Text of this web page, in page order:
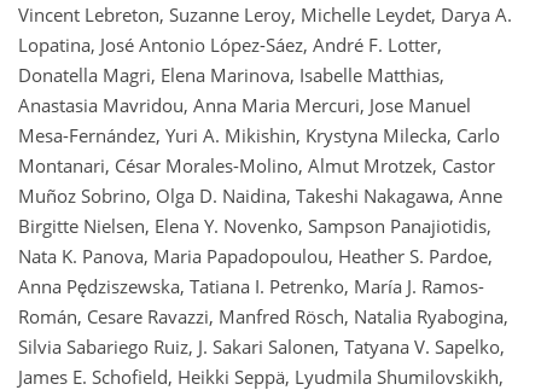
Vincent Lebreton, Suzanne Leroy, Michelle Leydet, Darya A.
Lopatina, José Antonio López-Sáez, André F. Lotter,
Donatella Magri, Elena Marinova, Isabelle Matthias,
Anastasia Mavridou, Anna Maria Mercuri, Jose Manuel
Mesa-Fernández, Yuri A. Mikishin, Krystyna Milecka, Carlo
Montanari, César Morales-Molino, Almut Mrotzek, Castor
Muñoz Sobrino, Olga D. Naidina, Takeshi Nakagawa, Anne
Birgitte Nielsen, Elena Y. Novenko, Sampson Panajiotidis,
Nata K. Panova, Maria Papadopoulou, Heather S. Pardoe,
Anna Pędziszewska, Tatiana I. Petrenko, María J. Ramos-
Román, Cesare Ravazzi, Manfred Rösch, Natalia Ryabogina,
Silvia Sabariego Ruiz, J. Sakari Salonen, Tatyana V. Sapelko,
James E. Schofield, Heikki Seppä, Lyudmila Shumilovskikh,